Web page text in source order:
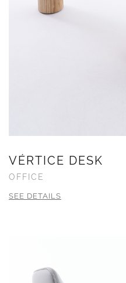
VÉRTICE DESK
OFFICE
SEE DETAILS